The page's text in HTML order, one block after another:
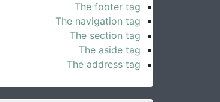
The footer tag
The navigation tag
The section tag
The aside tag
The address tag